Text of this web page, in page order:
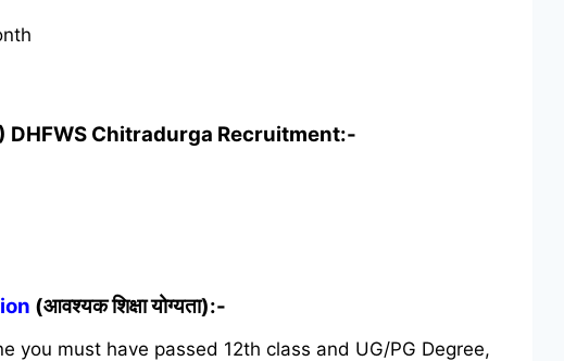
DHFWS Chitradurga Recruitment:-
(आवश्यक शिक्षा योग्यता):-
you must have passed 12th class and UG/PG Degree,